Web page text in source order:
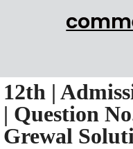
12th |
| Question
Grewal